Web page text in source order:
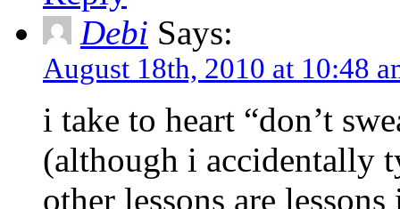
Debi Says:
August 18th, 2010 at 10:48
i take to heart “don’t
(although i accidentally
other lessons are